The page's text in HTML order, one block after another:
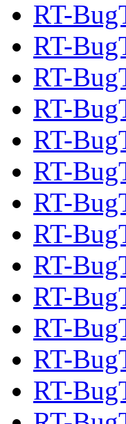
RT-
RT-
RT-
RT-
RT-
RT-
RT-
RT-
RT-
RT-
RT-
RT-
RT-